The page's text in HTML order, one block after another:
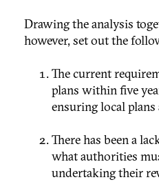
Drawing the analysis
however, set out the
The current
plans within five
ensuring local
There has been a
what authorities
undertaking their